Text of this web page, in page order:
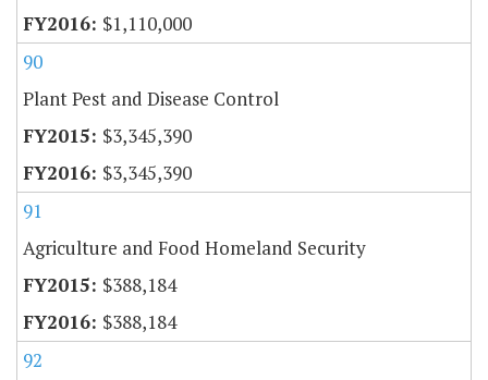
$1,110,000
90
Plant Pest and Disease Control
$3,345,390
$3,345,390
91
Agriculture and Food Homeland Security
$388,184
$388,184
92